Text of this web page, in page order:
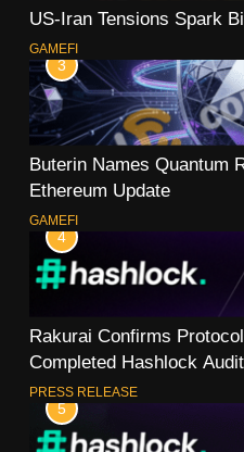
US-Iran Tensions Spark
GAMEFI
3
Buterin Names Quantum
Ethereum Update
GAMEFI
4
Rakurai Confirms
Completed Hashlock Audit
PRESS RELEASE
5